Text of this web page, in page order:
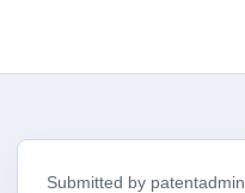
Submitted by patentadmin